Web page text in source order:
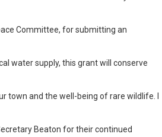
Committee, for submitting an
water supply, this grant will conserve
town and the well-being of rare wildlife. I
Beaton for their continued